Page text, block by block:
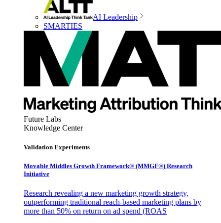
AI Leadership
SMARTIES
Future Labs
Knowledge Center
Validation Experiments
Movable Middles Growth Framework® (MMGF®) Research
Initiative
Research revealing a new marketing growth strategy,
outperforming traditional reach-based marketing plans by
more than 50% on return on ad spend (ROAS